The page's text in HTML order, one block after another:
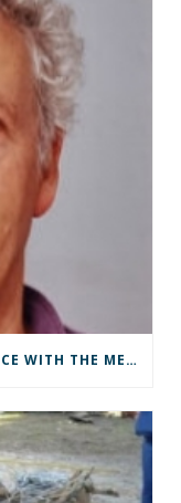
MORE THAN 80 YEARS OF EXPERIENCE WITH THE METHOD OF CHARACTERISTICS – FROM GRAPHICAL ANALYSES TO ADVANCED DRIVEABILITY ANALYSES BY SCRIPTS.